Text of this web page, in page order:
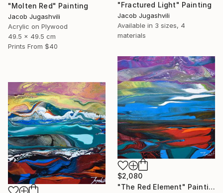
"Molten Red" Painting
Jacob Jugashvili
Acrylic on Plywood
49.5 x 49.5 cm
Prints From $40
"Fractured Light" Painting
Jacob Jugashvili
Available in 3 sizes, 4
materials
$2,080
"The Red Element" Painting